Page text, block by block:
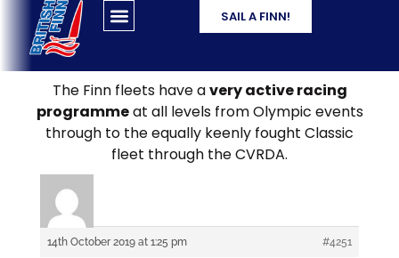
SAIL A FINN!
The Finn fleets have avery active racing
programmeat all levels from Olympic events
through to the equally keenly fought Classic
fleet through the CVRDA.
14th October 2019 at 1:25 pm
#4251